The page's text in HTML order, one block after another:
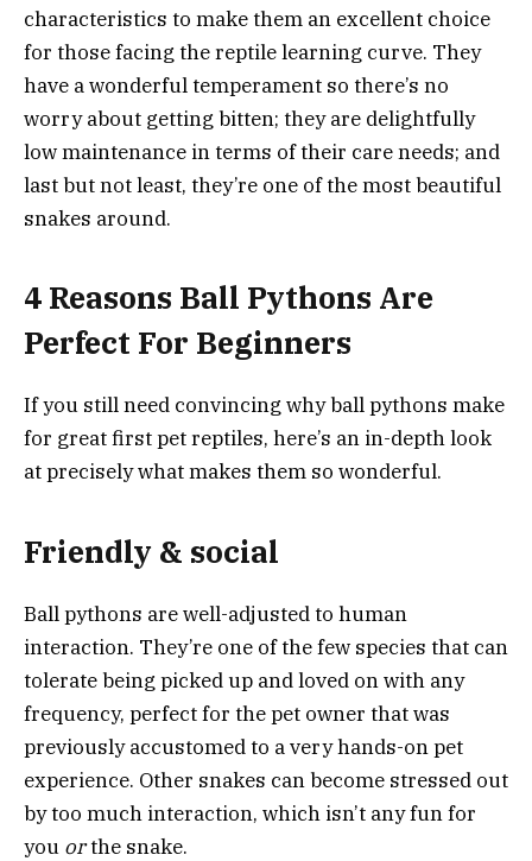
characteristics to make them an excellent choice
for those facing the reptile learning curve. They
have a wonderful temperament so there’s no
worry about getting bitten; they are delightfully
low maintenance in terms of their care needs; and
last but not least, they’re one of the most beautiful
snakes around.
4 Reasons Ball Pythons Are
Perfect For Beginners
If you still need convincing why ball pythons make
for great first pet reptiles, here’s an in-depth look
at precisely what makes them so wonderful.
Friendly & social
Ball pythons are well-adjusted to human
interaction. They’re one of the few species that can
tolerate being picked up and loved on with any
frequency, perfect for the pet owner that was
previously accustomed to a very hands-on pet
experience. Other snakes can become stressed out
by too much interaction, which isn’t any fun for
you orthe snake.